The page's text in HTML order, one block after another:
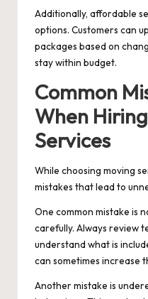
Additionally, affordable
options. Customers can
packages based on
stay within budget.
Common
When
Services
While choosing moving
mistakes that lead to
One common mistake is
carefully. Always review
understand what is
can sometimes increase
Another mistake is